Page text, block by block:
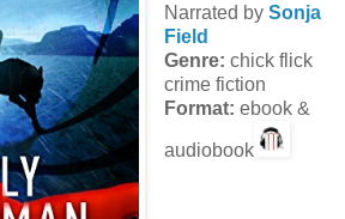
Narrated by Sonja
Field
Genre: chick flick
crime fiction
Format: ebook &
audiobook